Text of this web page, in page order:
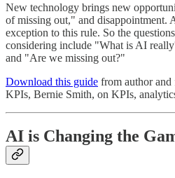
New technology brings new
of missing out," and disappointment.
exception to this rule. So the
considering include "What is AI
and "Are we missing out?"
Download this guide from author
KPIs, Bernie Smith, on KPIs,
AI is Changing the